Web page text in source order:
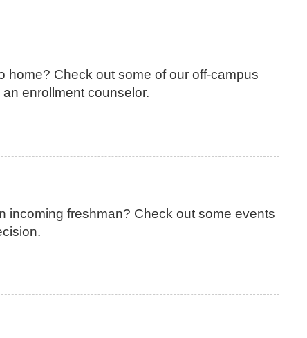
home? Check out some of our off-campus
enrollment counselor.
incoming freshman? Check out some events